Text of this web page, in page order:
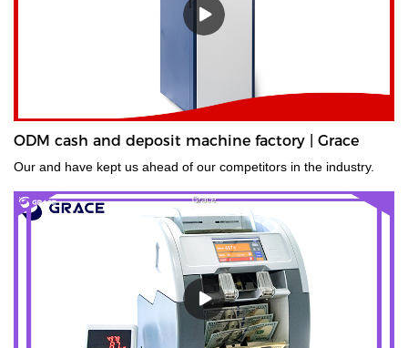
ODM cash and deposit machine factory | Grace
Our and have kept us ahead of our competitors in the industry.